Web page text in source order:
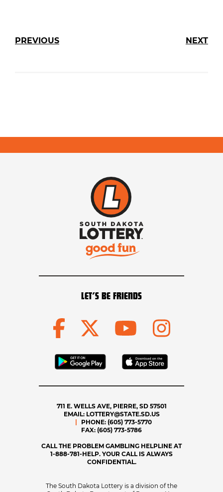
PREVIOUS NEXT
LET’S BE FRIENDS
711 E. WELLS AVE, PIERRE, SD 57501
EMAIL: LOTTERY@STATE.SD.US
PHONE: (605) 773-5770
FAX: (605) 773-5786
CALL THE PROBLEM GAMBLING HELPLINE AT
1-888-781-HELP. YOUR CALL IS ALWAYS
CONFIDENTIAL.
The South Dakota Lottery is a division of the